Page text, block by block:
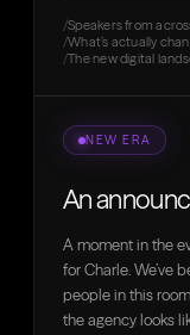
Speakers from
What’s actually
The new digital
NEW ERA
An
A moment in the
for Charle. We’ve
people in this
the agency looks